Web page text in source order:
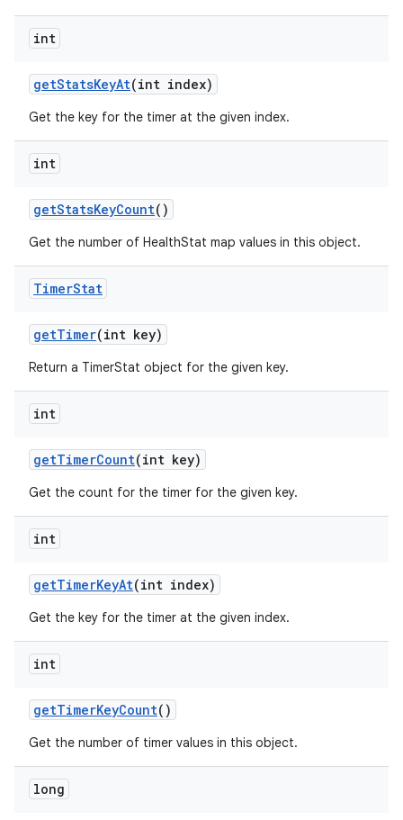
int
getStatsKeyAt(int index)
Get the key for the timer at the given index.
int
getStatsKeyCount()
Get the number of HealthStat map values in this object.
TimerStat
getTimer(int key)
Return a TimerStat object for the given key.
int
getTimerCount(int key)
Get the count for the timer for the given key.
int
getTimerKeyAt(int index)
Get the key for the timer at the given index.
int
getTimerKeyCount()
Get the number of timer values in this object.
long